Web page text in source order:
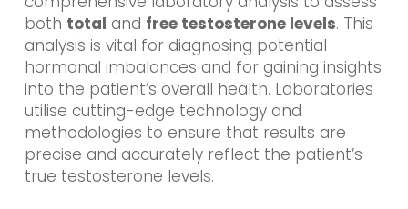
both total and free testosterone levels. This
analysis is vital for diagnosing potential
hormonal imbalances and for gaining insights
into the patient’s overall health. Laboratories
utilise cutting-edge technology and
methodologies to ensure that results are
precise and accurately reflect the patient’s
true testosterone levels.